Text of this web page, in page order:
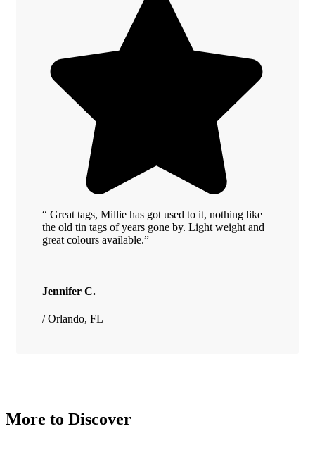
“ Great tags, Millie has got used to it, nothing like
the old tin tags of years gone by. Light weight and
great colours available.”
Jennifer C.
/ Orlando, FL
More to Discover